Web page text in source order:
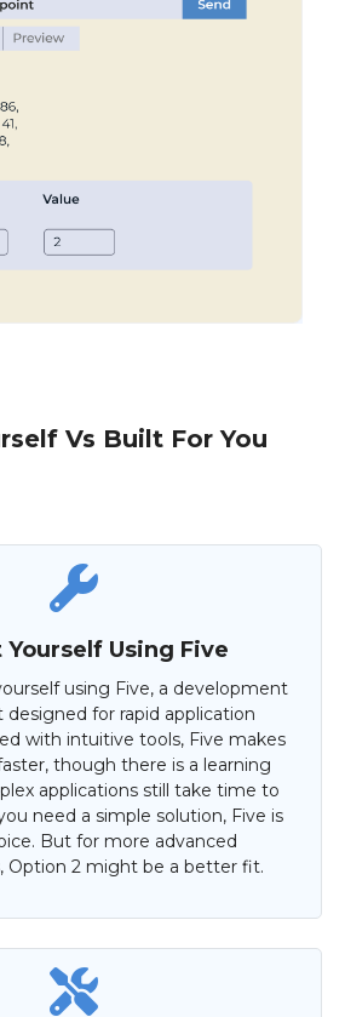
Vs Built For You
Using Five
using Five, a development
for rapid application
with intuitive tools, Five makes
though there is a learning
applications still take time to
need a simple solution, Five is
But for more advanced
Option 2 might be a better fit.